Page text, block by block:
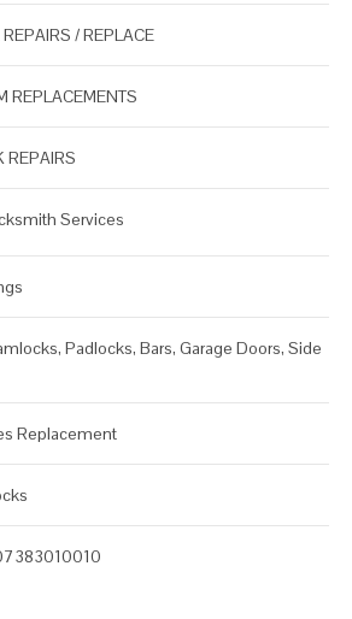
/ REPLACE
REPLACEMENTS
REPAIRS
Services
Padlocks, Bars, Garage Doors, Side
Replacement